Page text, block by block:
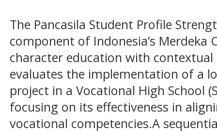
The Pancasila Student Profile
component of Indonesia’s
character education with
evaluates the implementation of a
project in a Vocational High School
focusing on its effectiveness in
vocational competencies.A